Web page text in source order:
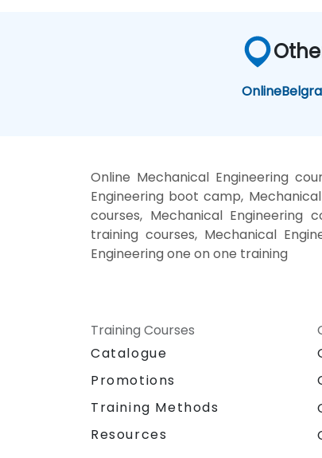
Online
Online Mechanical Engineering
Engineering boot camp,
courses, Mechanical Engineering
training courses, Mechanical
Engineering one on one training
Training Courses
Catalogue
Promotions
Training Methods
Resources